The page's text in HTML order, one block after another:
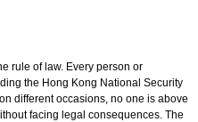
rule of law. Every person or
the Hong Kong National Security
different occasions, no one is above
facing legal consequences. The